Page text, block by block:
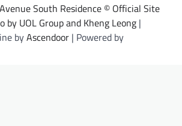
Avenue South Residence © Official Site
by UOL Group and Kheng Leong |
byAscendoor | Powered by